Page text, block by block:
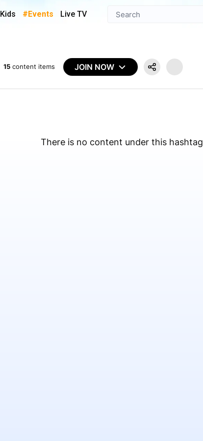
Kids #Events Live TV
15 content items JOIN NOW
There is no content under this hashtag